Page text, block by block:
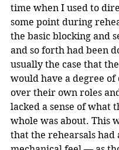
time when I used to
some point during
the basic blocking and
and so forth had been
usually the case that
would have a degree of
over their own roles
lacked a sense of what
whole was about. This
that the rehearsals had